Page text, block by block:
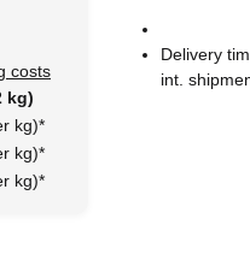
costs
kg)
kg)*
kg)*
kg)*
Delivery
int.